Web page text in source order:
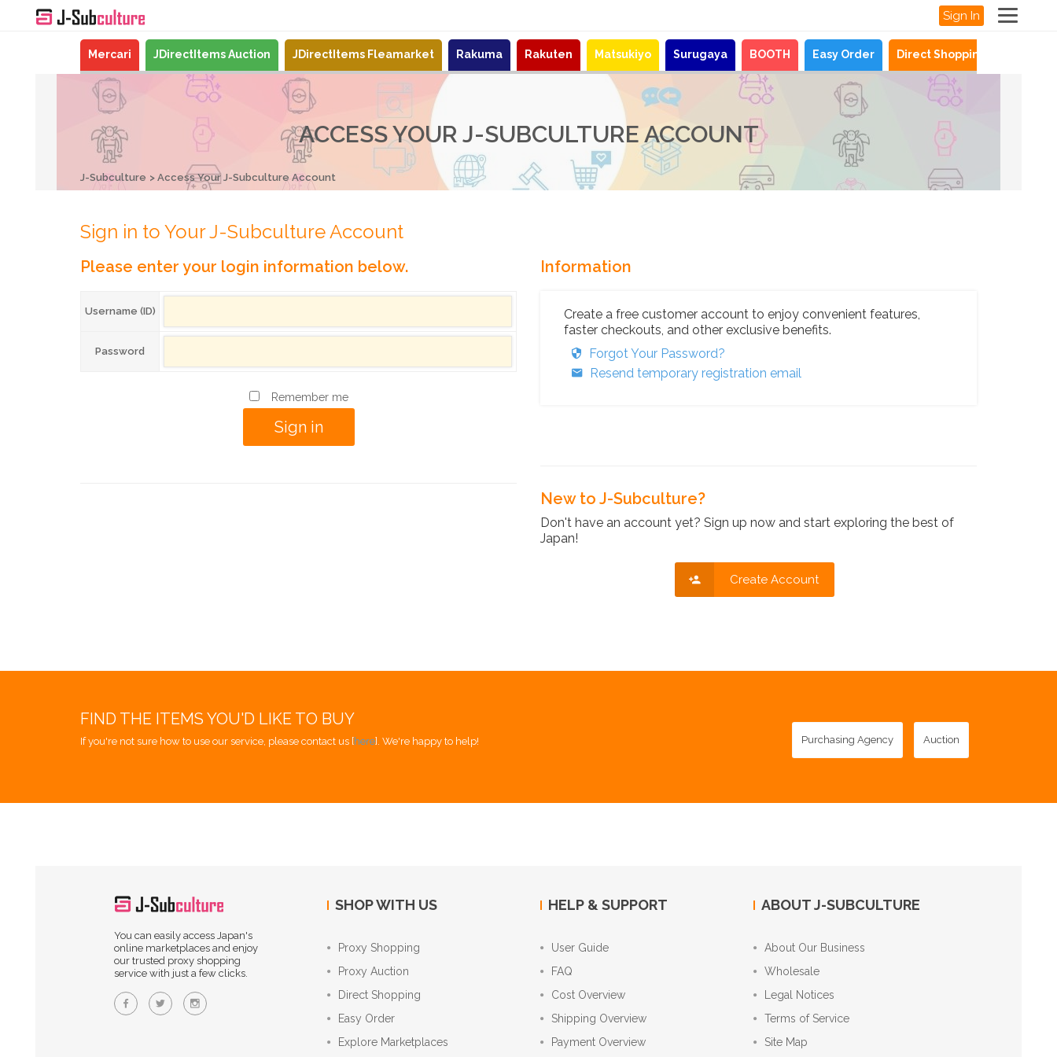
Sign In
Mercari JDirectItems Auction JDirectItems Fleamarket Rakuma Rakuten Matsukiyo Surugaya BOOTH Easy Order Direct Shopping
ACCESS YOUR J-SUBCULTURE ACCOUNT
J-Subculture Access Your J-Subculture Account
Sign in to Your J-Subculture Account
Please enter your login information below.
Username (ID)
Password
Remember me
Information
Create a free customer account to enjoy convenient features,
faster checkouts, and other exclusive benefits.
Forgot Your Password?
Resend temporary registration email
New to J-Subculture?
Don't have an account yet? Sign up now and start exploring the best of
Japan!
Create Account
FIND THE ITEMS YOU'D LIKE TO BUY
If you're not sure how to use our service, please contact us [here]. We're happy to help! Purchasing Agency Auction
You can easily access Japan's
online marketplaces and enjoy
our trusted proxy shopping
service with just a few clicks.
SHOP WITH US
Proxy Shopping
Proxy Auction
Direct Shopping
Easy Order
Explore Marketplaces
HELP & SUPPORT
User Guide
FAQ
Cost Overview
Shipping Overview
Payment Overview
ABOUT J-SUBCULTURE
About Our Business
Wholesale
Legal Notices
Terms of Service
Site Map